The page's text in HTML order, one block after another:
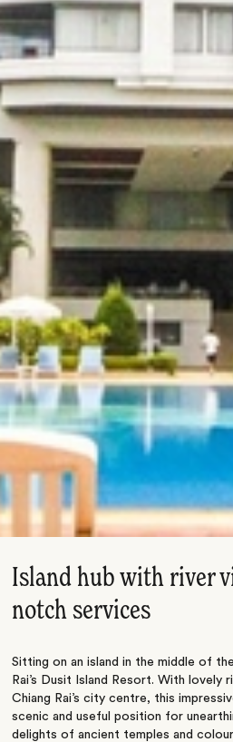
Island hub with river
notch services
Sitting on an island in the middle of
Rai’s Dusit Island Resort. With lovely
Chiang Rai’s city centre, this
scenic and useful position for
delights of ancient temples and